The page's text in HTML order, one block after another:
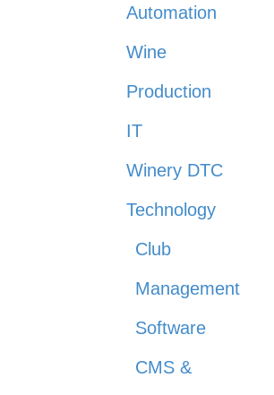
Automation
Wine
Production
IT
Winery DTC
Technology
Club
Management
Software
CMS &